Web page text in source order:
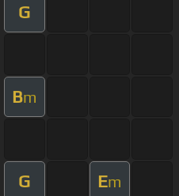
G
Bm
G Em